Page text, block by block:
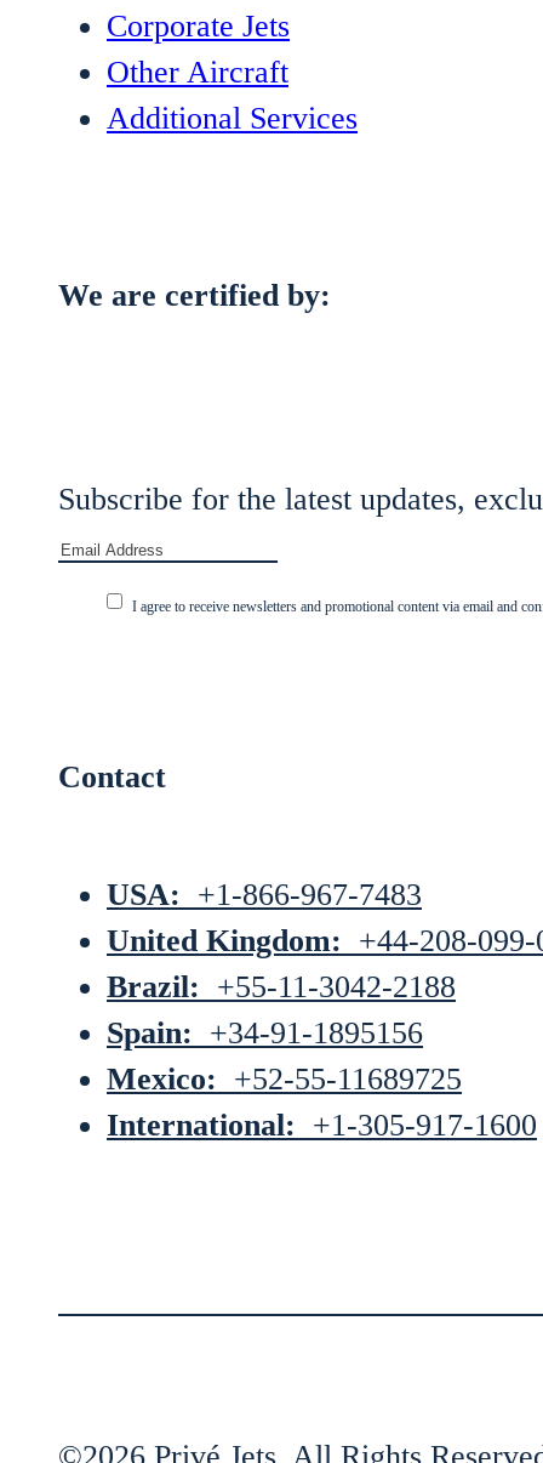
Corporate Jets
Other Aircraft
Additional Services
We are certified by:
Subscribe for the latest updates,
I agree to receive newsletters and promotional content via email and
Contact
USA: +1-866-967-7483
United Kingdom: +44-208-099-
Brazil: +55-11-3042-2188
Spain: +34-91-1895156
Mexico: +52-55-11689725
International: +1-305-917-1600